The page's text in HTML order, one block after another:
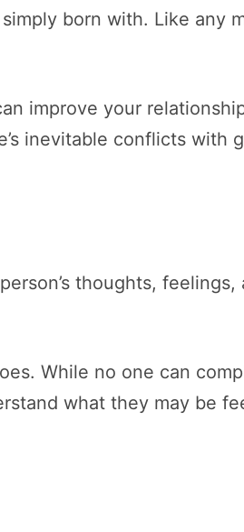
born with. Like any
improve your
inevitable conflicts with
thoughts,
While no one can
what they may be